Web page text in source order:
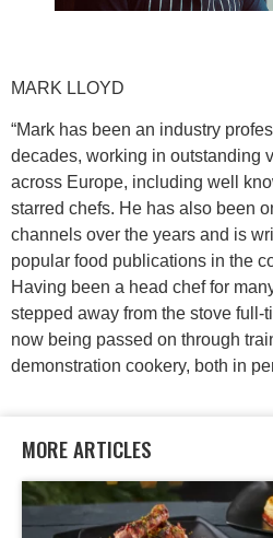
MARK LLOYD
“Mark has been an industry
decades, working in outstanding
across Europe, including well
starred chefs. He has also been
channels over the years and is
popular food publications in the
Having been a head chef for
stepped away from the stove full-
now being passed on through
demonstration cookery, both in
MORE ARTICLES